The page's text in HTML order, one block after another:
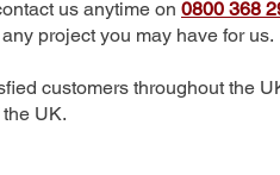
us anytime on 0800 368
project you may have for us.
customers throughout the
UK.